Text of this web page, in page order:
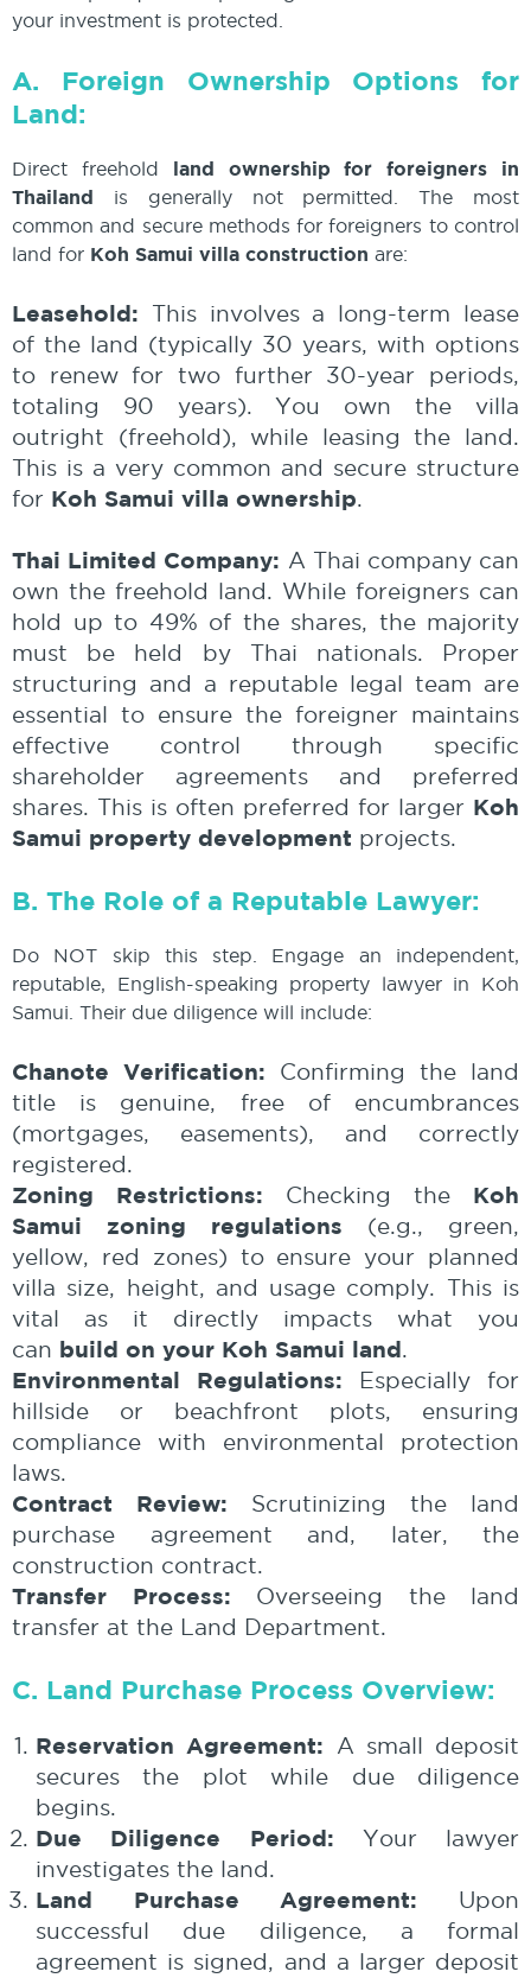
your investment is protected.
A. Foreign Ownership Options for
Land:
Direct freehold land ownership for foreigners in
Thailand is generally not permitted. The most
common and secure methods for foreigners to control
land for Koh Samui villa construction are:
Leasehold: This involves a long-term lease
of the land (typically 30 years, with options
to renew for two further 30-year periods,
totaling 90 years). You own the villa
outright (freehold), while leasing the land.
This is a very common and secure structure
for Koh Samui villa ownership.
Thai Limited Company: A Thai company can
own the freehold land. While foreigners can
hold up to 49% of the shares, the majority
must be held by Thai nationals. Proper
structuring and a reputable legal team are
essential to ensure the foreigner maintains
effective control through specific
shareholder agreements and preferred
shares. This is often preferred for larger Koh
Samui property development projects.
B. The Role of a Reputable Lawyer:
Do NOT skip this step. Engage an independent,
reputable, English-speaking property lawyer in Koh
Samui. Their due diligence will include:
Chanote Verification: Confirming the land
title is genuine, free of encumbrances
(mortgages, easements), and correctly
registered.
Zoning Restrictions: Checking the Koh
Samui zoning regulations (e.g., green,
yellow, red zones) to ensure your planned
villa size, height, and usage comply. This is
vital as it directly impacts what you
can build on your Koh Samui land.
Environmental Regulations: Especially for
hillside or beachfront plots, ensuring
compliance with environmental protection
laws.
Contract Review: Scrutinizing the land
purchase agreement and, later, the
construction contract.
Transfer Process: Overseeing the land
transfer at the Land Department.
C. Land Purchase Process Overview:
Reservation Agreement: A small deposit
secures the plot while due diligence
begins.
Due Diligence Period: Your lawyer
investigates the land.
Land Purchase Agreement: Upon
successful due diligence, a formal
agreement is signed, and a larger deposit